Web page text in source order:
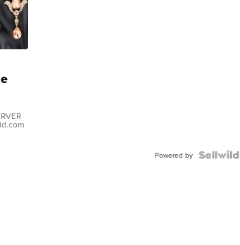
Powered by